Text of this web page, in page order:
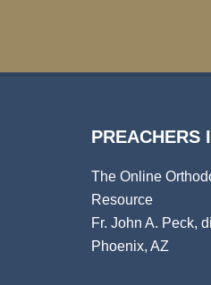
PREACHERS
The Online
Resource
Fr. John A. Peck,
Phoenix, AZ